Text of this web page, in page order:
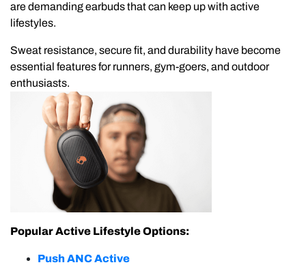
are demanding earbuds that can keep up with active
lifestyles.
Sweat resistance, secure fit, and durability have become
essential features for runners, gym-goers, and outdoor
enthusiasts.
Popular Active Lifestyle Options:
Push ANC Active